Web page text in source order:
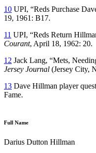
10 UPI, “Reds Purchase
19, 1961: B17.
11 UPI, “Reds Return
Courant, April 18, 1962: 20.
12 Jack Lang, “Mets,
Jersey Journal (Jersey City,
13 Dave Hillman player
Fame.
Full Name
Darius Dutton Hillman